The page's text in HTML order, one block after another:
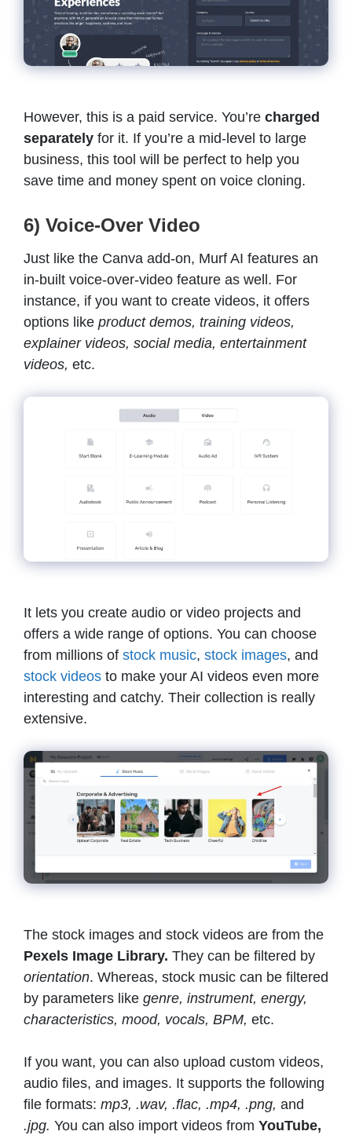
However, this is a paid service. You’re charged
separately for it. If you’re a mid-level to large
business, this tool will be perfect to help you
save time and money spent on voice cloning.
6) Voice-Over Video
Just like the Canva add-on, Murf AI features an
in-built voice-over-video feature as well. For
instance, if you want to create videos, it offers
options like product demos, training videos,
explainer videos, social media, entertainment
videos, etc.
It lets you create audio or video projects and
offers a wide range of options. You can choose
from millions of stock music, stock images, and
stock videos to make your AI videos even more
interesting and catchy. Their collection is really
extensive.
The stock images and stock videos are from the
Pexels Image Library. They can be filtered by
orientation. Whereas, stock music can be filtered
by parameters like genre, instrument, energy,
characteristics, mood, vocals, BPM, etc.
If you want, you can also upload custom videos,
audio files, and images. It supports the following
file formats: mp3, .wav, .flac, .mp4, .png, and
.jpg. You can also import videos from YouTube,